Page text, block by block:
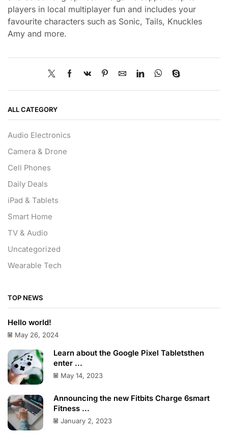
players in local multiplayer fun and includes your
favourite characters such as Sonic, Tails, Knuckles
Amy and more.
ALL CATEGORY
Audio Electronics
Camera & Drone
Cell Phones
Daily Deals
iPad & Tablets
Smart Home
TV & Audio
Uncategorized
Wearable Tech
TOP NEWS
Hello world!
May 26, 2024
Learn about the Google Pixel Tabletsthen
enter ...
May 14, 2023
Announcing the new Fitbits Charge 6smart
Fitness ...
January 2, 2023